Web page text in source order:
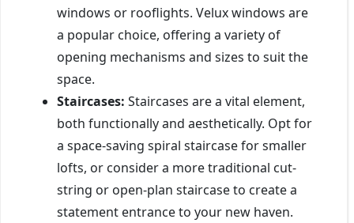
windows or rooflights. Velux windows are
a popular choice, offering a variety of
opening mechanisms and sizes to suit the
space.
Staircases: Staircases are a vital element,
both functionally and aesthetically. Opt for
a space-saving spiral staircase for smaller
lofts, or consider a more traditional cut-
string or open-plan staircase to create a
statement entrance to your new haven.